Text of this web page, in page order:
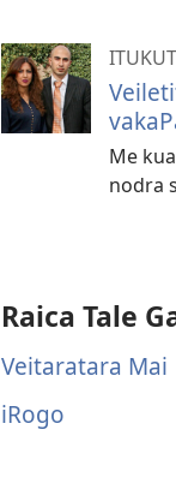
Me
nodra
Raica Tale
Veitaratara Mai
iRogo